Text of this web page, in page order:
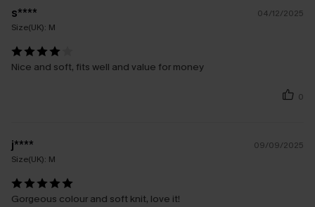
s****
04/12/2025
Size(UK): M
Nice and soft, fits well and value for money
0
j****
09/09/2025
Size(UK): M
Gorgeous colour and soft knit, love it!